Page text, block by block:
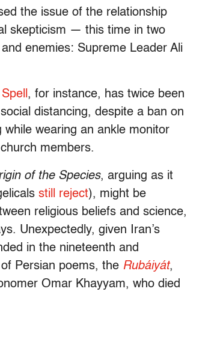
the issue of the relationship
skepticism — this time in two
enemies: Supreme Leader Ali
, for instance, has twice been
distancing, despite a ban on
while wearing an ankle monitor
members.
of the Species, arguing as it
still reject), might be
religious beliefs and science,
Unexpectedly, given Iran’s
in the nineteenth and
Persian poems, the Rubáiyát,
Omar Khayyam, who died